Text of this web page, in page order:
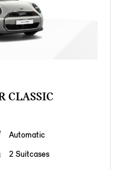
CLASSIC
Automatic
2 Suitcases